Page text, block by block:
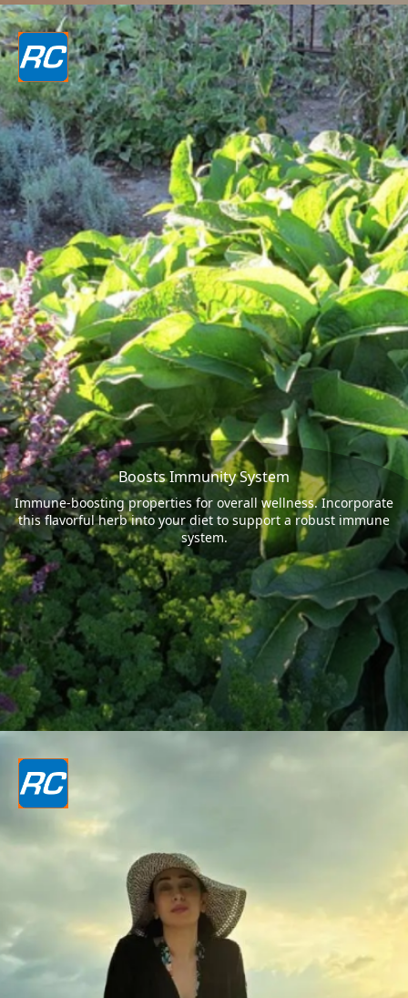
Boosts Immunity System
Immune-boosting properties for overall wellness. Incorporate
this flavorful herb into your diet to support a robust immune
system.